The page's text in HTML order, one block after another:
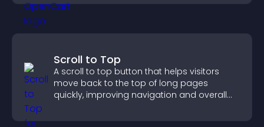
Scroll to Top
A scroll to top button that helps visitors
move back to the top of long pages
quickly, improving navigation and overall